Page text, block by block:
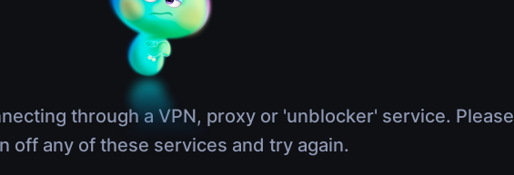
through a VPN, proxy or 'unblocker' service. Please
off any of these services and try again.